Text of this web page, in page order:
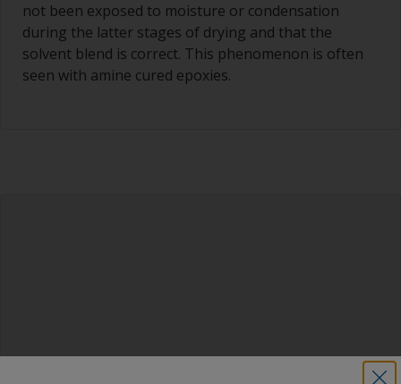
not been exposed to moisture or condensation
during the latter stages of drying and that the
solvent blend is correct. This phenomenon is often
seen with amine cured epoxies.